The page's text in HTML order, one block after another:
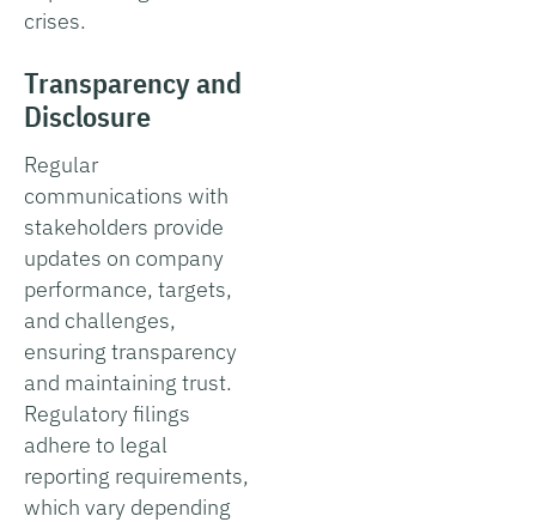
crises.
Transparency and
Disclosure
Regular
communications with
stakeholders provide
updates on company
performance, targets,
and challenges,
ensuring transparency
and maintaining trust.
Regulatory filings
adhere to legal
reporting requirements,
which vary depending